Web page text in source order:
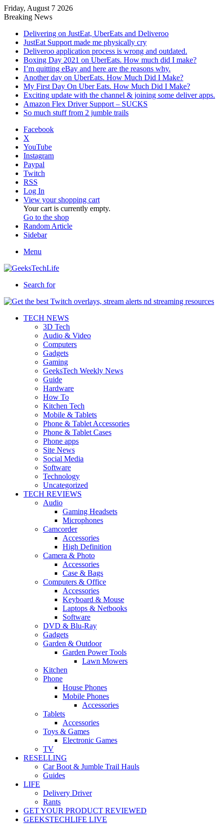
Friday, August 7 2026
Breaking News
Delivering on JustEat, UberEats and Deliveroo
JustEat Support made me physically cry
Deliveroo application process is wrong and outdated.
Boxing Day 2021 on UberEats. How much did I make?
I’m quitting eBay and here are the reasons why.
Another day on UberEats. How Much Did I Make?
My First Day On Uber Eats. How Much Did I Make?
Exciting update with the channel & joining some deliver apps.
Amazon Flex Driver Support – SUCKS
So much stuff from 2 jumble trails
Facebook
X
YouTube
Instagram
Paypal
Twitch
RSS
Log In
View your shopping cart
Your cart is currently empty.
Go to the shop
Random Article
Sidebar
Menu
Search for
TECH NEWS
3D Tech
Audio & Video
Computers
Gadgets
Gaming
GeeksTech Weekly News
Guide
Hardware
How To
Kitchen Tech
Mobile & Tablets
Phone & Tablet Accessories
Phone & Tablet Cases
Phone apps
Site News
Social Media
Software
Technology
Uncategorized
TECH REVIEWS
Audio
Gaming Headsets
Microphones
Camcorder
Accessories
High Definition
Camera & Photo
Accessories
Case & Bags
Computers & Office
Accessories
Keyboard & Mouse
Laptops & Netbooks
Software
DVD & Blu-Ray
Gadgets
Garden & Outdoor
Garden Power Tools
Lawn Mowers
Kitchen
Phone
House Phones
Mobile Phones
Accessories
Tablets
Accessories
Toys & Games
Electronic Games
TV
RESELLING
Car Boot & Jumble Trail Hauls
Guides
LIFE
Delivery Driver
Rants
GET YOUR PRODUCT REVIEWED
GEEKSTECHLIFE LIVE